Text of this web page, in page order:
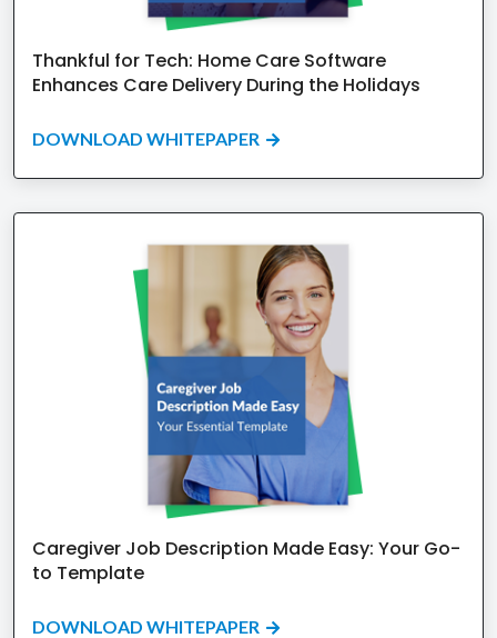
Thankful for Tech: Home Care Software
Enhances Care Delivery During the Holidays
DOWNLOAD WHITEPAPER
Caregiver Job Description Made Easy: Your Go-
to Template
DOWNLOAD WHITEPAPER